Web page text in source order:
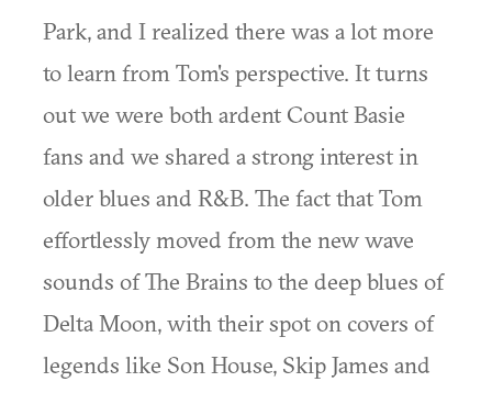
Park, and I realized there was a lot more
to learn from Tom's perspective. It turns
out we were both ardent Count Basie
fans and we shared a strong interest in
older blues and R&B. The fact that Tom
effortlessly moved from the new wave
sounds of The Brains to the deep blues of
Delta Moon, with their spot on covers of
legends like Son House, Skip James and